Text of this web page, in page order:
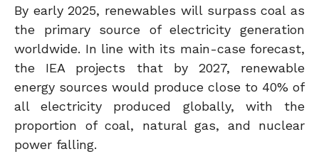
By early 2025, renewables will surpass coal as
the primary source of electricity generation
worldwide. In line with its main-case forecast,
the IEA projects that by 2027, renewable
energy sources would produce close to 40% of
all electricity produced globally, with the
proportion of coal, natural gas, and nuclear
power falling.